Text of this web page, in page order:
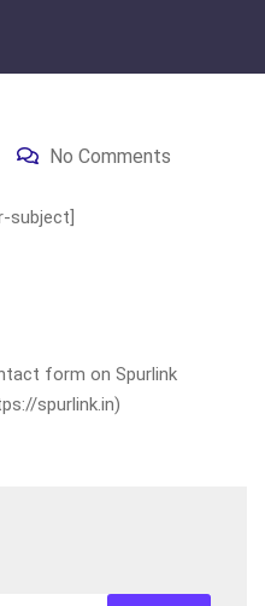
No Comments
subject]
form on Spurlink
spurlink.in)